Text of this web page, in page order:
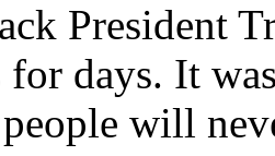
President
days. It
will